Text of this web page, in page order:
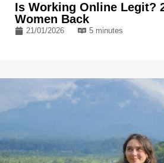
Is Working Online Legit?
Women Back
21/01/2026 5 minutes